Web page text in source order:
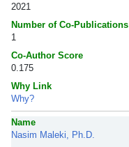
2021
Number of Co-Publications
1
Co-Author Score
0.175
Why Link
Why?
Name
Nasim Maleki, Ph.D.